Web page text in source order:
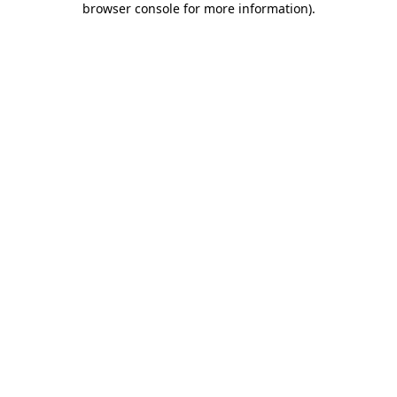
browser console for more information).